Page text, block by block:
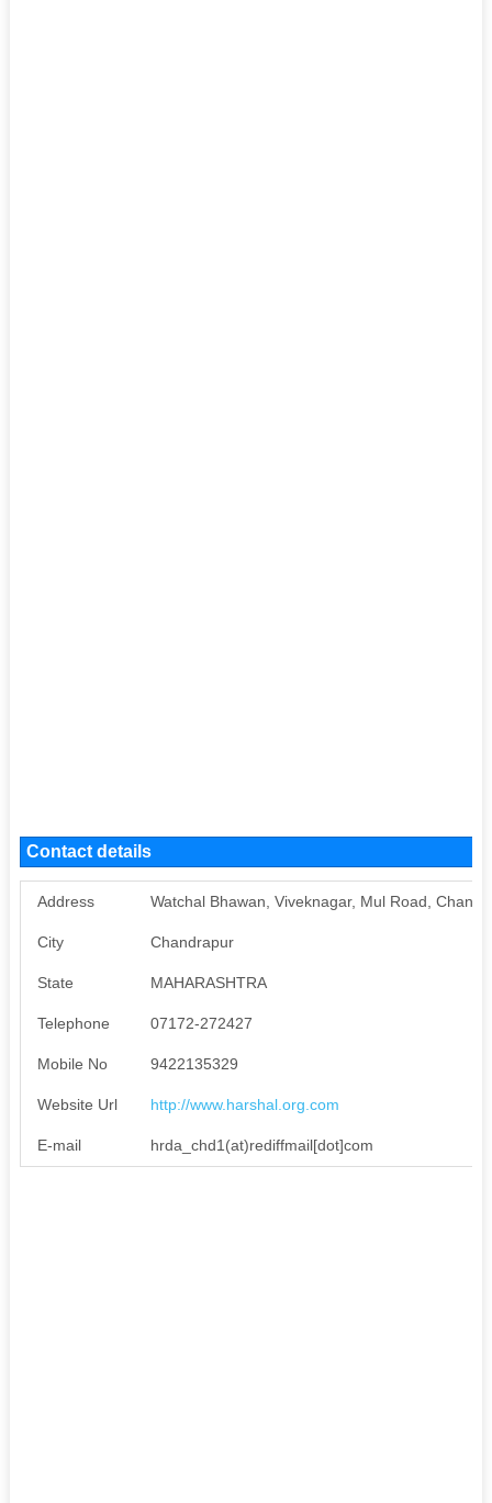
Contact details
Address Watchal Bhawan, Viveknagar, Mul Road,
City Chandrapur
State MAHARASHTRA
Telephone 07172-272427
Mobile No 9422135329
Website Url http://www.harshal.org.com
E-mail hrda_chd1(at)rediffmail[dot]com